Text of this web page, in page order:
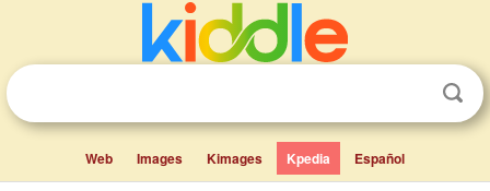
Web Images Kimages Kpedia Español